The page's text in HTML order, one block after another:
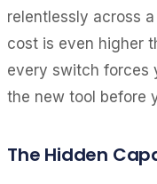
relentlessly across
cost is even higher
every switch forces
the new tool before
The Hidden